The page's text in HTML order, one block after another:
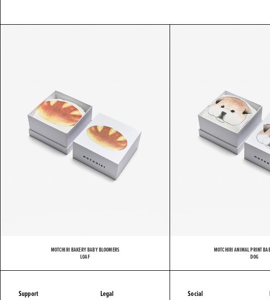
MOTCHIRI BAKERY BABY BLOOMERS
LOAF
MOTCHIRI ANIMAL PRINT
DOG
Support Legal Social